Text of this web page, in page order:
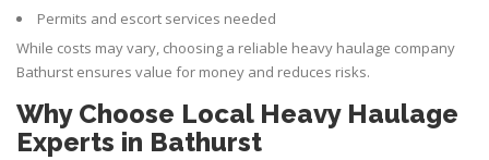
Permits and escort services needed
While costs may vary, choosing a reliable heavy haulage company
Bathurst ensures value for money and reduces risks.
Why Choose Local Heavy Haulage
Experts in Bathurst